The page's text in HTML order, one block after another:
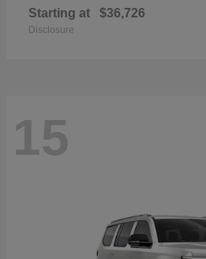
Starting at $36,726
Disclosure
15